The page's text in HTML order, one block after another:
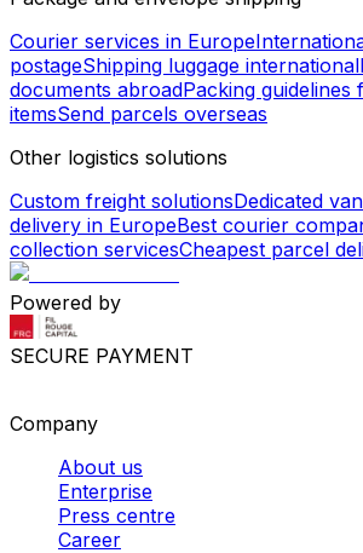
Courier services in Europe
postageShipping luggage
documents abroadPacking guidelines
itemsSend parcels overseas
Other logistics solutions
Custom freight solutionsDedicated
delivery in EuropeBest courier
collection servicesCheapest parcel
Powered by
SECURE PAYMENT
Company
About us
Enterprise
Press centre
Career